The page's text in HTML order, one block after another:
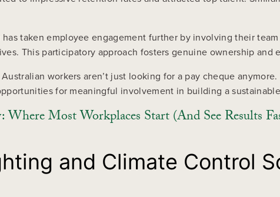
has taken employee engagement further by involving their
This participatory approach fosters genuine ownership and
workers aren’t just looking for a pay cheque
for meaningful involvement in building a
Most Workplaces Start (And See Results
and Climate Control